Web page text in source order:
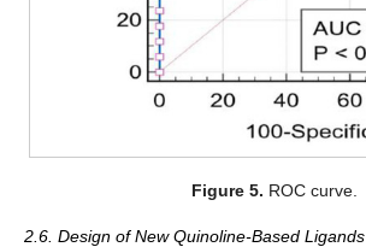
Figure 5. ROC curve.
2.6. Design of New Quinoline-Based Ligands